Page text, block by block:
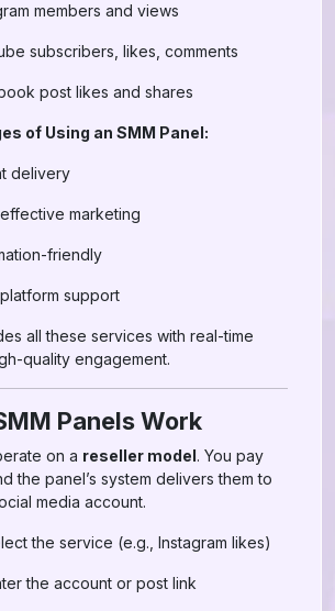
members and views
subscribers, likes, comments
post likes and shares
of Using an SMM Panel:
delivery
marketing
friendly
support
all these services with real-time
quality engagement.
Panels Work
on a reseller model. You pay
the panel’s system delivers them to
media account.
the service (e.g., Instagram likes)
the account or post link